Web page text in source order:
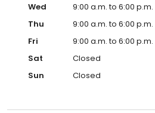
Wed
9:00 a.m. to 6:00 p.m.
Thu
9:00 a.m. to 6:00 p.m.
Fri
9:00 a.m. to 6:00 p.m.
Sat
Closed
Sun
Closed